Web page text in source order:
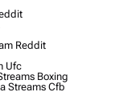
Reddit
Ufc
Boxing
Streams Cfb